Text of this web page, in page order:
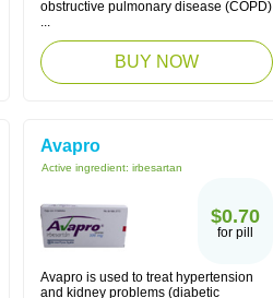
obstructive pulmonary disease (COPD)
...
BUY NOW
Avapro
Active ingredient: irbesartan
$0.70
for pill
Avapro is used to treat hypertension
and kidney problems (diabetic